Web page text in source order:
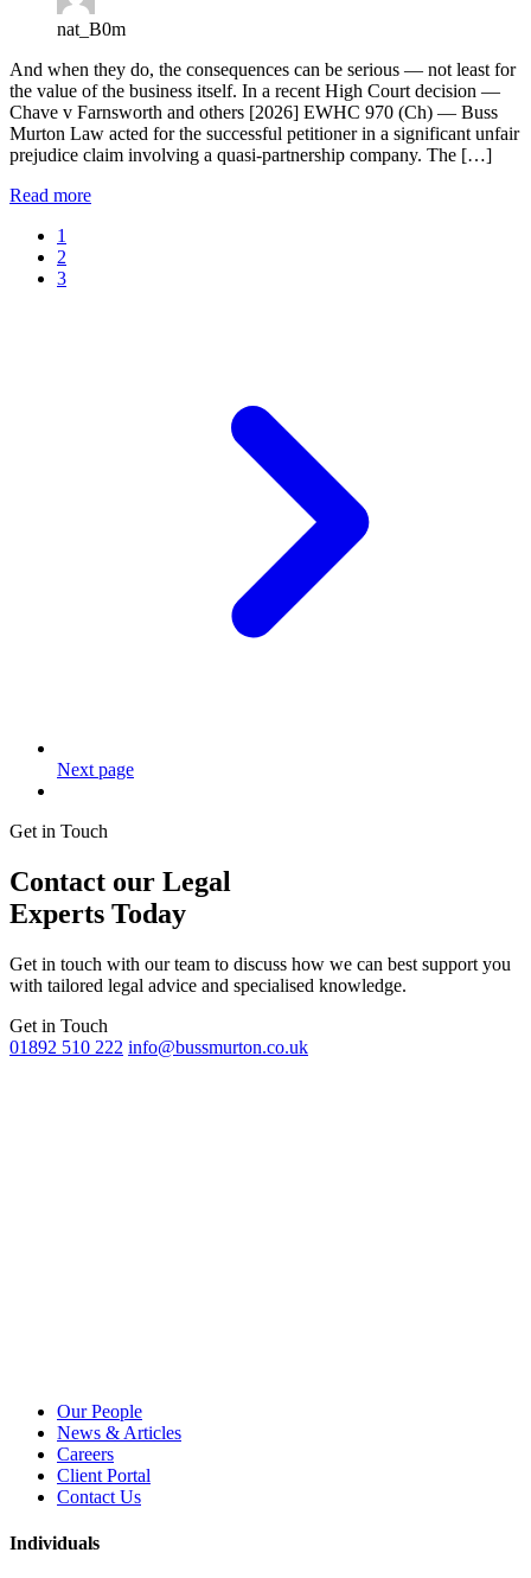
nat_B0m
And when they do, the consequences can be serious — not least for
the value of the business itself. In a recent High Court decision —
Chave v Farnsworth and others [2026] EWHC 970 (Ch) — Buss
Murton Law acted for the successful petitioner in a significant unfair
prejudice claim involving a quasi‑partnership company. The […]
Read more
1
2
3
Next page
Get in Touch
Contact our Legal
Experts Today
Get in touch with our team to discuss how we can best support you
with tailored legal advice and specialised knowledge.
Get in Touch
01892 510 222 info@bussmurton.co.uk
Our People
News & Articles
Careers
Client Portal
Contact Us
Individuals